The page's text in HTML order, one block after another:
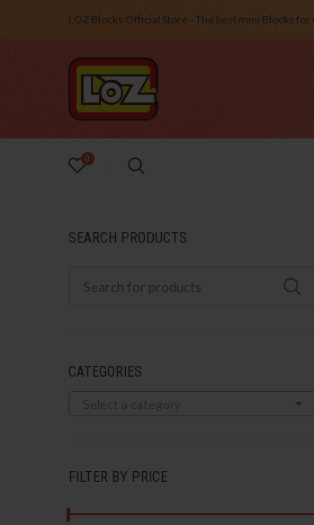
LOZ Blocks Official Store - The best mini Blocks for
0
SEARCH PRODUCTS
CATEGORIES
FILTER BY PRICE